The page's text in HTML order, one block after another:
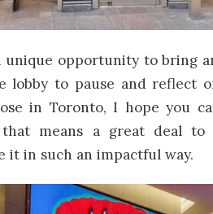
unique opportunity to bring
lobby to pause and reflect
in Toronto, I hope you
means a great deal
it in such an impactful way.